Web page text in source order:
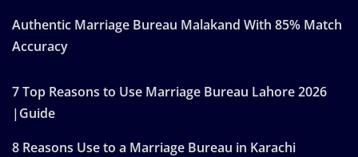
Authentic Marriage Bureau Malakand With 85% Match
Accuracy
7 Top Reasons to Use Marriage Bureau Lahore 2026
|Guide
8 Reasons Use to a Marriage Bureau in Karachi